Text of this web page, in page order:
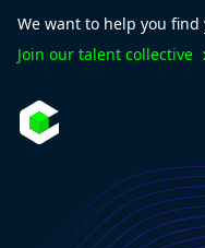
We want to help you
Join our talent collective